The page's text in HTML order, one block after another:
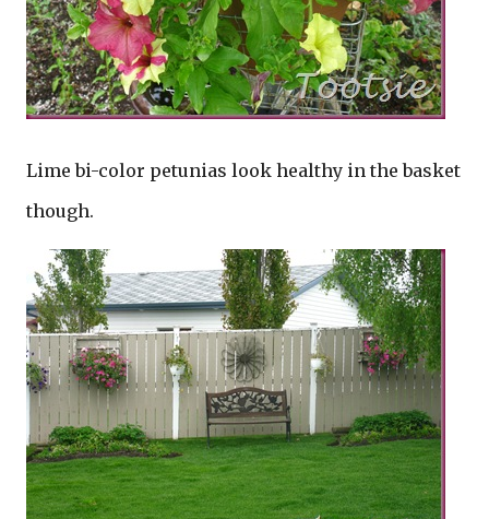
Lime bi-color petunias look healthy in the basket
though.